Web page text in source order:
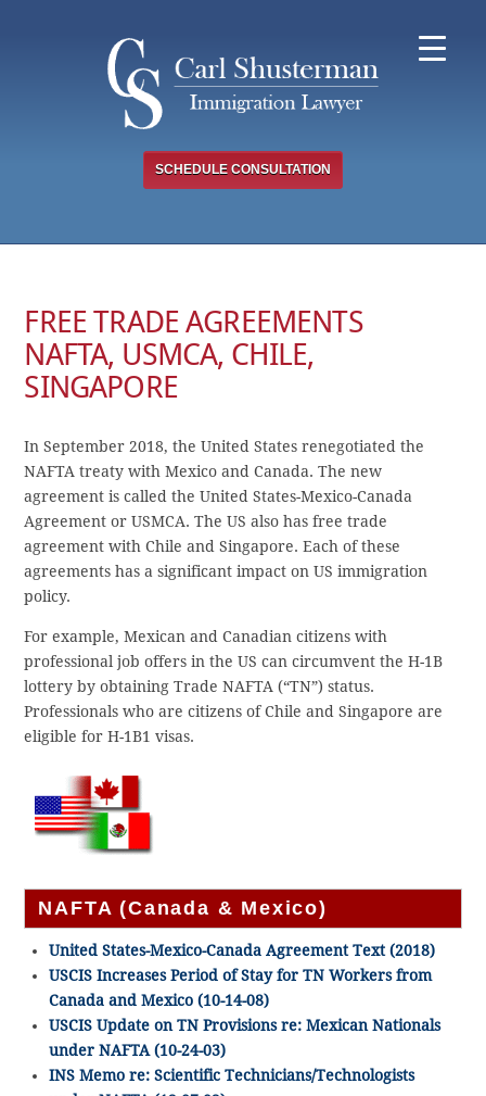
SCHEDULE CONSULTATION
FREE TRADE AGREEMENTS
NAFTA, USMCA, CHILE,
SINGAPORE
In September 2018, the United States renegotiated the
NAFTA treaty with Mexico and Canada. The new
agreement is called the United States-Mexico-Canada
Agreement or USMCA. The US also has free trade
agreement with Chile and Singapore. Each of these
agreements has a significant impact on US immigration
policy.
For example, Mexican and Canadian citizens with
professional job offers in the US can circumvent the H-1B
lottery by obtaining Trade NAFTA (“TN”) status.
Professionals who are citizens of Chile and Singapore are
eligible for H-1B1 visas.
NAFTA (Canada & Mexico)
United States-Mexico-Canada Agreement Text (2018)
USCIS Increases Period of Stay for TN Workers from
Canada and Mexico (10-14-08)
USCIS Update on TN Provisions re: Mexican Nationals
under NAFTA (10-24-03)
INS Memo re: Scientific Technicians/Technologists